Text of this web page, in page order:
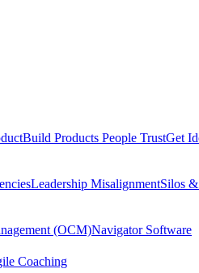
Build Products People TrustGet
Leadership MisalignmentSilos
(OCM)Navigator Software
Coaching